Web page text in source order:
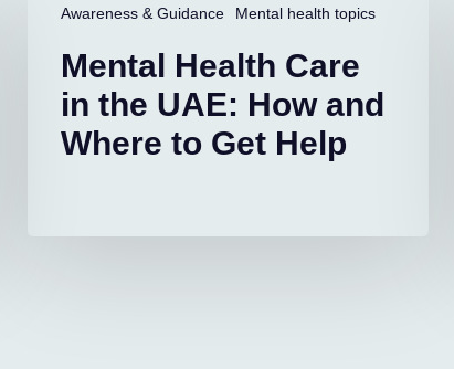
Awareness & Guidance Mental health topics
Health
UAE:
How
Mental Health Care
in the UAE: How and
Where to Get Help